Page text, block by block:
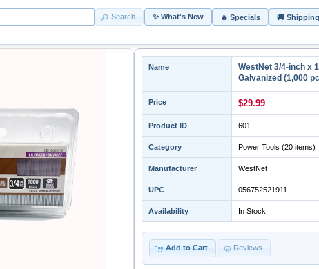
Search ✨ What's New 🔥 Specials 🚚 Shipping
Name
WestNet 3/4-inch x
Galvanized (1,000
Price $29.99
Product ID 601
Category Power Tools (20 items)
Manufacturer WestNet
UPC 056752521911
Availability In Stock
Add to Cart Reviews